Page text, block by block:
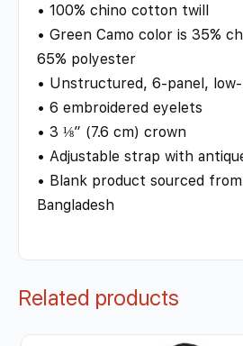
• 100% chino cotton twill
• Green Camo color is 35%
65% polyester
• Unstructured, 6-panel,
• 6 embroidered eyelets
• 3 ⅛” (7.6 cm) crown
• Adjustable strap with
• Blank product sourced
Bangladesh
Related products